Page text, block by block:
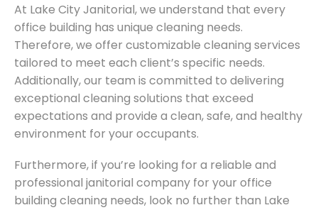
At Lake City Janitorial, we understand that every
office building has unique cleaning needs.
Therefore, we offer customizable cleaning services
tailored to meet each client’s specific needs.
Additionally, our team is committed to delivering
exceptional cleaning solutions that exceed
expectations and provide a clean, safe, and healthy
environment for your occupants.
Furthermore, if you’re looking for a reliable and
professional janitorial company for your office
building cleaning needs, look no further than Lake